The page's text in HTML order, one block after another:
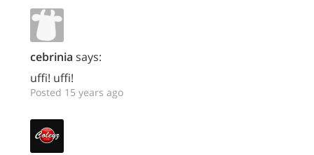
cebrinia says:
uffi! uffi!
Posted 15 years ago